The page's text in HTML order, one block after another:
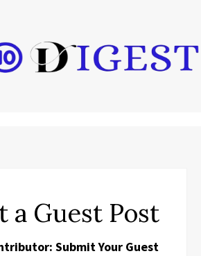
a Guest Post
Submit Your Guest